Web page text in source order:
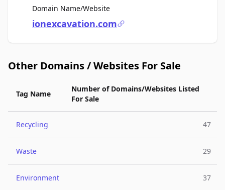
Domain Name/WebsiteFor Sale
ionexcavation.com
Other Domains / Websites For Sale
Tag Name
Number of Domains/Websites Listed
For Sale
Recycling 47
Waste 29
Environment 37